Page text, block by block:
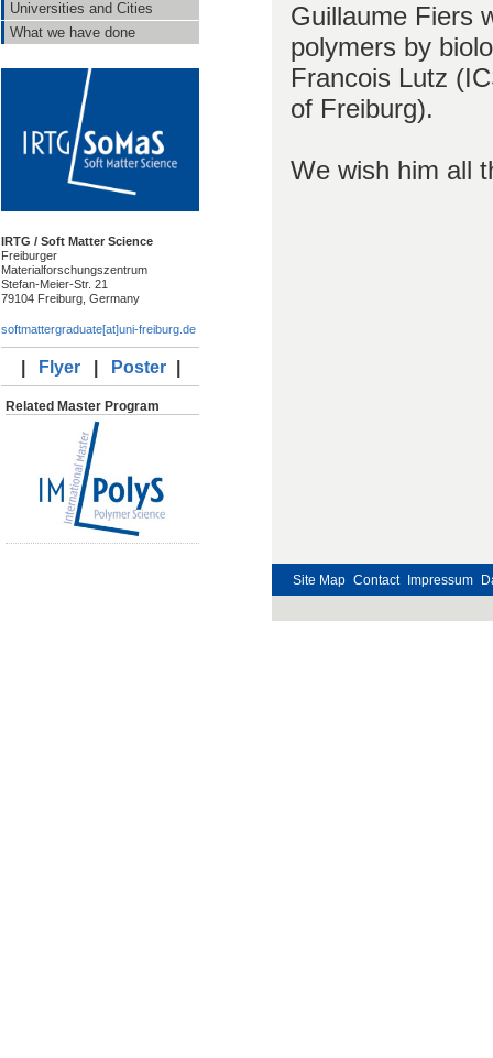
Universities and Cities
What we have done
IRTG / Soft Matter Science
Freiburger
Materialforschungszentrum
Stefan-Meier-Str. 21
79104 Freiburg, Germany
softmattergraduate[at]uni-freiburg.de
Flyer| Poster
Related Master Program
Guillaume Fiers
polymers by
Francois Lutz
of Freiburg).
We wish him all
Site Map Contact Impressum